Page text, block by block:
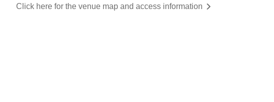
Click here for the venue map and access information